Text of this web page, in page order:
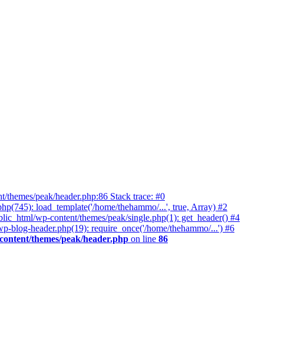
peak/header.php:86 Stack trace: #0
load_template('/home/thehammo/...', true, Array) #2
wp-content/themes/peak/single.php(1): get_header() #4
blog-header.php(19): require_once('/home/thehammo/...') #6
themes/peak/header.php on line 86